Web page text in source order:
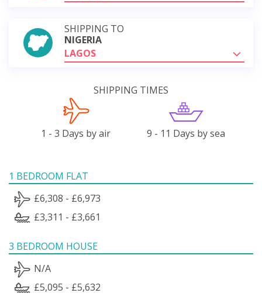
SHIPPING TO
NIGERIA
LAGOS
SHIPPING TIMES
1 - 3 Days by air 9 - 11 Days by sea
1 BEDROOM FLAT
£6,308 - £6,973
£3,311 - £3,661
3 BEDROOM HOUSE
N/A
£5,095 - £5,632